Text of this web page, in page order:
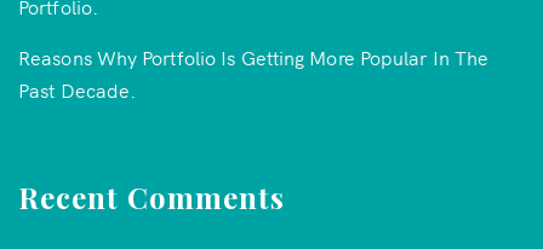
Portfolio.
Reasons Why Portfolio Is Getting More Popular In The
Past Decade.
Recent Comments